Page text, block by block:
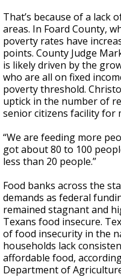
That’s because of a
areas. In Foard County,
poverty rates have
points. County Judge
is likely driven by the
who are all on fixed
poverty threshold.
uptick in the number of
senior citizens facility for
“We are feeding more
got about 80 to 100
less than 20 people.”
Food banks across the
demands as federal
remained stagnant and
Texans food insecure.
of food insecurity in the
households lack
affordable food,
Department of